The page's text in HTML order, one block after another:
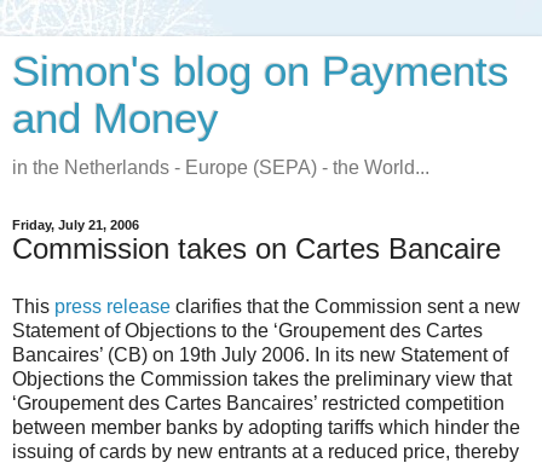
Simon's blog on Payments
and Money
in the Netherlands - Europe (SEPA) - the World...
Friday, July 21, 2006
Commission takes on Cartes Bancaire
This press release clarifies that the Commission sent a new
Statement of Objections to the ‘Groupement des Cartes
Bancaires’ (CB) on 19th July 2006. In its new Statement of
Objections the Commission takes the preliminary view that
‘Groupement des Cartes Bancaires’ restricted competition
between member banks by adopting tariffs which hinder the
issuing of cards by new entrants at a reduced price, thereby